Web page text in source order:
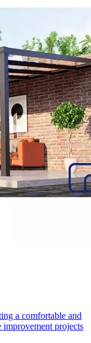
a comfortable and
projects